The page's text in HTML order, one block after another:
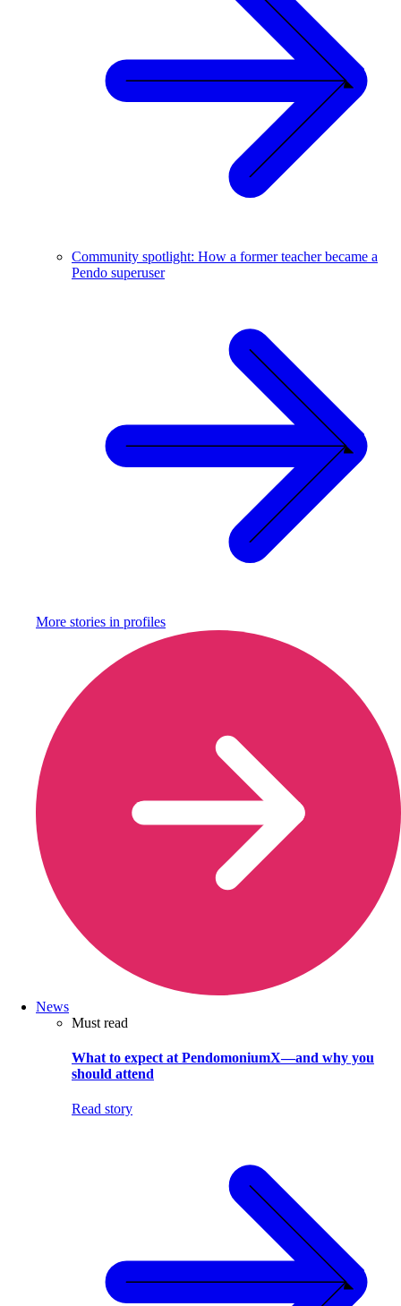
Community spotlight: How a former teacher became a
Pendo superuser
More stories in profiles
News
Must read
What to expect at PendomoniumX—and why you
should attend
Read story